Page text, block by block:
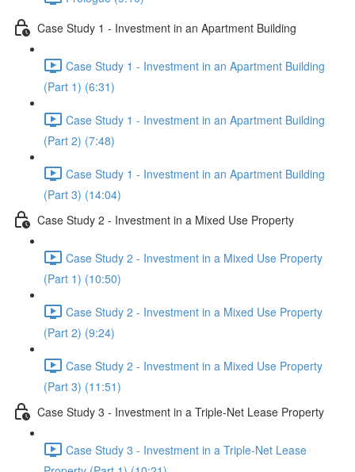
Case Study 1 - Investment in an Apartment Building
Case Study 1 - Investment in an Apartment Building
(Part 1) (6:31)
Case Study 1 - Investment in an Apartment Building
(Part 2) (7:48)
Case Study 1 - Investment in an Apartment Building
(Part 3) (14:04)
Case Study 2 - Investment in a Mixed Use Property
Case Study 2 - Investment in a Mixed Use Property
(Part 1) (10:50)
Case Study 2 - Investment in a Mixed Use Property
(Part 2) (9:24)
Case Study 2 - Investment in a Mixed Use Property
(Part 3) (11:51)
Case Study 3 - Investment in a Triple-Net Lease Property
Case Study 3 - Investment in a Triple-Net Lease